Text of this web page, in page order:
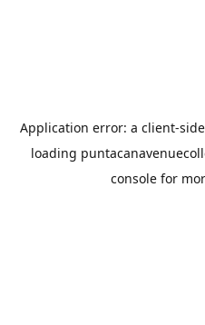
Application error: a client-
loading
console for